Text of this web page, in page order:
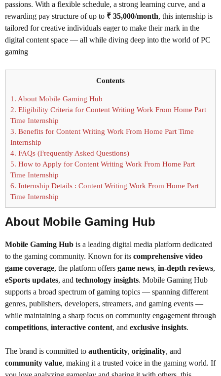
passions. With a flexible schedule, a strong learning curve, and a
rewarding pay structure of up to ₹ 35,000/month, this internship is
tailored for creative individuals eager to make their mark in the
digital content space — all while diving deep into the world of PC
gaming
Contents
1. About Mobile Gaming Hub
2. Eligibility Criteria for Content Writing Work From Home Part
Time Internship
3. Benefits for Content Writing Work From Home Part Time
Internship
4. FAQs (Frequently Asked Questions)
5. How to Apply for Content Writing Work From Home Part
Time Internship
6. Internship Details : Content Writing Work From Home Part
Time Internship
About Mobile Gaming Hub
Mobile Gaming Hub is a leading digital media platform dedicated
to the gaming community. Known for its comprehensive video
game coverage, the platform offers game news, in-depth reviews,
eSports updates, and technology insights. Mobile Gaming Hub
supports a broad spectrum of gaming topics — spanning different
genres, publishers, developers, streamers, and gaming events —
while maintaining a sharp focus on community engagement through
competitions, interactive content, and exclusive insights.
The brand is committed to authenticity, originality, and
community value, making it a trusted voice in the gaming world. If